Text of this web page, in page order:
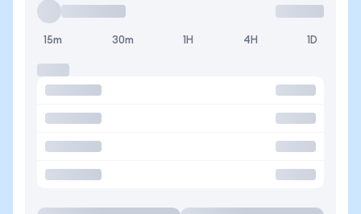
15m 30m 1H 4H 1D